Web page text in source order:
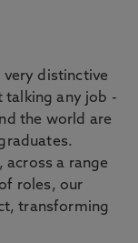
very distinctive
talking any job -
the world are
a range
roles, our
transforming